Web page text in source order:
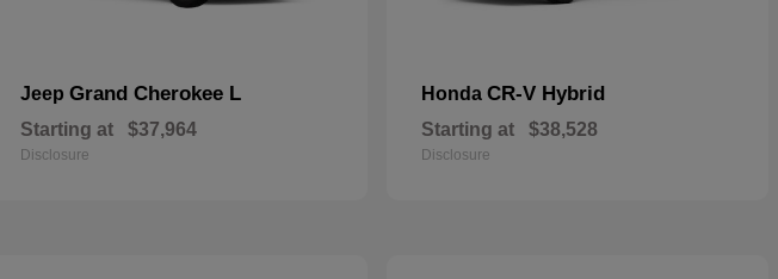
Jeep Grand Cherokee L
Starting at $37,964
Disclosure
Honda CR-V Hybrid
Starting at $38,528
Disclosure